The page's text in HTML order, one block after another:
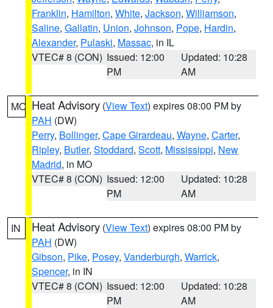
Franklin, Hamilton, White, Jackson, Williamson,
Saline, Gallatin, Union, Johnson, Pope, Hardin,
Alexander, Pulaski, Massac, in IL
VTEC# 8 (CON) Issued: 12:00
PM
Updated: 10:28
AM
MO Heat Advisory (View Text) expires 08:00 PM by
PAH (DW)
Perry, Bollinger, Cape Girardeau, Wayne, Carter,
Ripley, Butler, Stoddard, Scott, Mississippi, New
Madrid, in MO
VTEC# 8 (CON) Issued: 12:00
PM
Updated: 10:28
AM
IN Heat Advisory (View Text) expires 08:00 PM by
PAH (DW)
Gibson, Pike, Posey, Vanderburgh, Warrick,
Spencer, in IN
VTEC# 8 (CON) Issued: 12:00
PM
Updated: 10:28
AM